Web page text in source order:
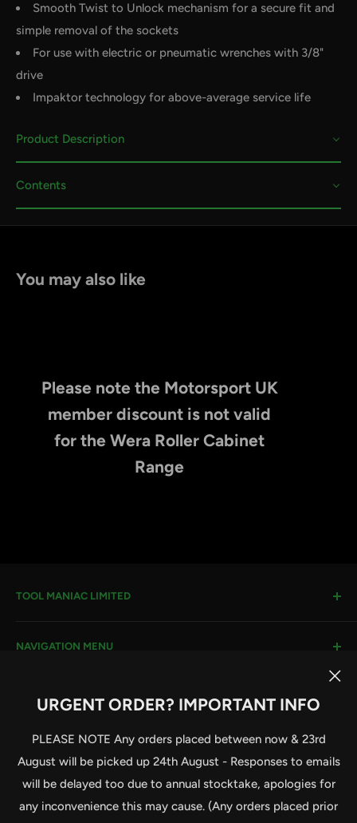
URGENT ORDER? IMPORTANT INFO
PLEASE NOTE Any orders placed between now & 23rd
August will be picked up 24th August - Responses to emails
will be delayed too due to annual stocktake, apologies for
any inconvenience this may cause. (Any orders placed prior
Smooth Twist to Unlock mechanism for a secure fit and
simple removal of the sockets
For use with electric or pneumatic wrenches with 3/8"
drive
Impaktor technology for above-average service life
Product Description
Contents
You may also like
Please note the Motorsport UK
member discount is not valid
for the Wera Roller Cabinet
Range
TOOL MANIAC LIMITED
Company House #:
Email:sales@toolmaniac.co.uk
NAVIGATION MENU
Terms & Conditions
Contact Us
Terms of Service
© 2026 Tool Maniac Limited